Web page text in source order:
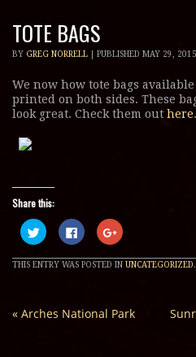
TOTE BAGS
BY GREG NORRELL PUBLISHED MAY 29, 2015
We now how tote bags
printed on both sides. These
look great. Check them out here.
Share this:
Click
to
share
on
Twitter
window)
Click
to
share
on
Facebook
window)
Click
to
on
Google+
window)
THIS ENTRY WAS POSTED IN UNCATEGORIZED.
« Arches National Park